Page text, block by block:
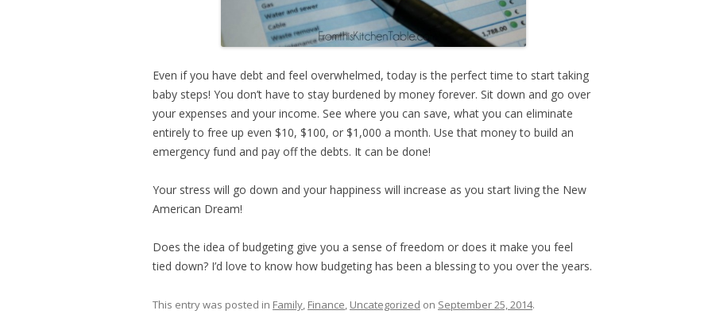
Even if you have debt and feel overwhelmed, today is the perfect time to start taking
baby steps! You don’t have to stay burdened by money forever. Sit down and go over
your expenses and your income. See where you can save, what you can eliminate
entirely to free up even $10, $100, or $1,000 a month. Use that money to build an
emergency fund and pay off the debts. It can be done!
Your stress will go down and your happiness will increase as you start living the New
American Dream!
Does the idea of budgeting give you a sense of freedom or does it make you feel
tied down? I’d love to know how budgeting has been a blessing to you over the years.
This entry was posted in Family, Finance, Uncategorized on September 25, 2014.